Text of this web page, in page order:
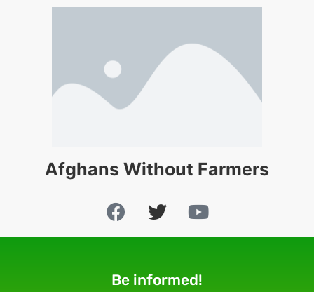
Afghans Without Farmers
Be informed!